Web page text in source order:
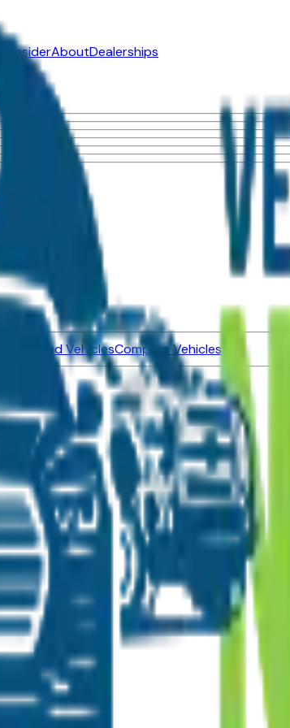
InsiderAboutDealerships
Owned VehiclesCompare Vehicles